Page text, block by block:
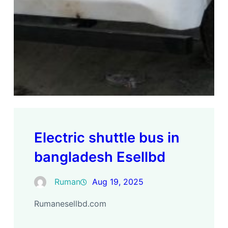
Electric shuttle bus in
bangladesh Esellbd
Ruman Aug 19, 2025
Rumanesellbd.com